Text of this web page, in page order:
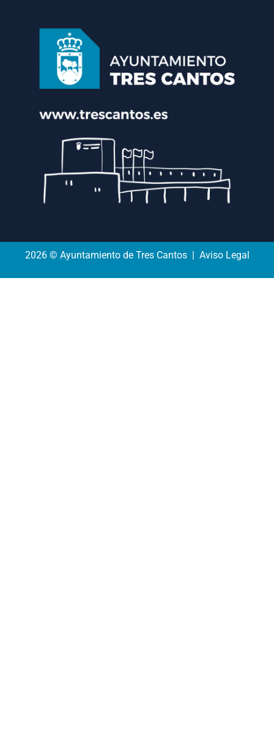
2026 © Ayuntamiento de Tres Cantos | Aviso Legal